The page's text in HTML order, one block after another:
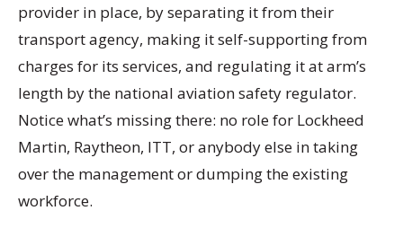
provider in place, by separating it from their
transport agency, making it self-supporting from
charges for its services, and regulating it at arm’s
length by the national aviation safety regulator.
Notice what’s missing there: no role for Lockheed
Martin, Raytheon, ITT, or anybody else in taking
over the management or dumping the existing
workforce.